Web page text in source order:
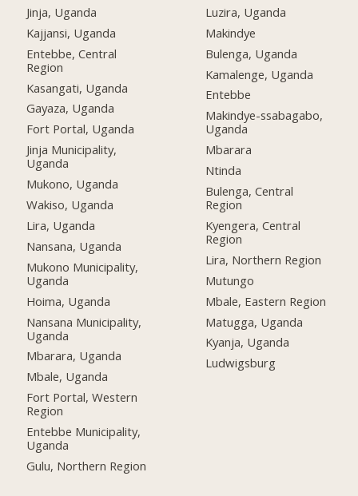
Jinja, Uganda
Kajjansi, Uganda
Entebbe, Central
Region
Kasangati, Uganda
Gayaza, Uganda
Fort Portal, Uganda
Jinja Municipality,
Uganda
Mukono, Uganda
Wakiso, Uganda
Lira, Uganda
Nansana, Uganda
Mukono Municipality,
Uganda
Hoima, Uganda
Nansana Municipality,
Uganda
Mbarara, Uganda
Mbale, Uganda
Fort Portal, Western
Region
Entebbe Municipality,
Uganda
Gulu, Northern Region
Luzira, Uganda
Makindye
Bulenga, Uganda
Kamalenge, Uganda
Entebbe
Makindye-ssabagabo,
Uganda
Mbarara
Ntinda
Bulenga, Central
Region
Kyengera, Central
Region
Lira, Northern Region
Mutungo
Mbale, Eastern Region
Matugga, Uganda
Kyanja, Uganda
Ludwigsburg